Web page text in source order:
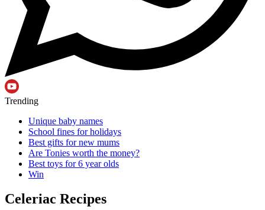
Trending
Unique baby names
School fines for holidays
Best gifts for new mums
Are Tonies worth the money?
Best toys for 6 year olds
Win
Celeriac Recipes